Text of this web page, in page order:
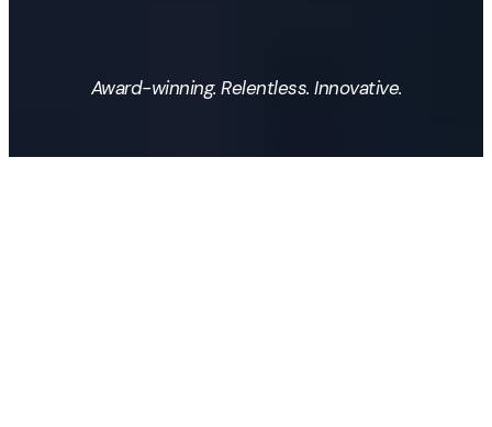
Award-winning. Relentless. Innovative.